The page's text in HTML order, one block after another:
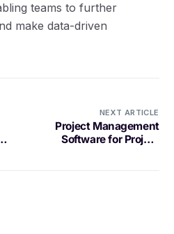
teams to further
make data-driven
NEXT ARTICLE
Project Management
Software for Project